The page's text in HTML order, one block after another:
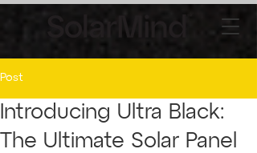
Post
Introducing Ultra Black:
The Ultimate Solar Panel